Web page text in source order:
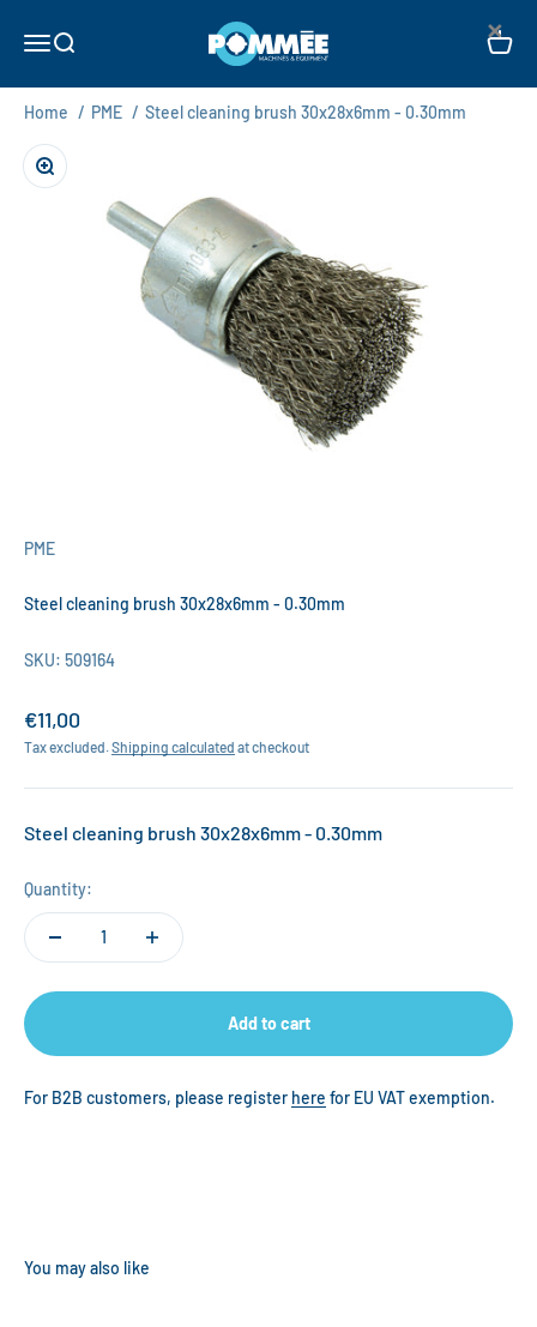
Open navigation menu
Open search Pommée Machines & Equipment B.V. Open
Home / PME / Steel cleaning brush 30x28x6mm - 0.30mm
Zoom
PME
Steel cleaning brush 30x28x6mm - 0.30mm
SKU: 509164
Sale price
€11,00
Tax excluded.Shipping calculated at checkout
Steel cleaning brush 30x28x6mm - 0.30mm
Quantity:
Add to cart
For B2B customers, please register here for EU VAT exemption.
×